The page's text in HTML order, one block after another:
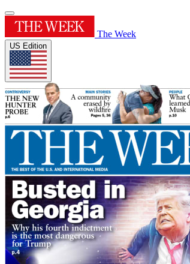
The Week
US Edition